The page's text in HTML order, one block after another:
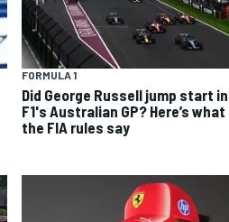
FORMULA 1
Did George Russell jump start in
F1's Australian GP? Here’s what
the FIA rules say